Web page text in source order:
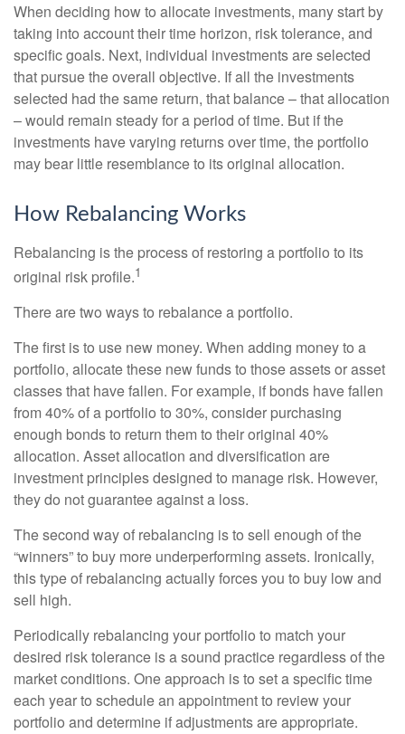
When deciding how to allocate investments, many start by
taking into account their time horizon, risk tolerance, and
specific goals. Next, individual investments are selected
that pursue the overall objective. If all the investments
selected had the same return, that balance – that allocation
– would remain steady for a period of time. But if the
investments have varying returns over time, the portfolio
may bear little resemblance to its original allocation.
How Rebalancing Works
Rebalancing is the process of restoring a portfolio to its
original risk profile.1
There are two ways to rebalance a portfolio.
The first is to use new money. When adding money to a
portfolio, allocate these new funds to those assets or asset
classes that have fallen. For example, if bonds have fallen
from 40% of a portfolio to 30%, consider purchasing
enough bonds to return them to their original 40%
allocation. Asset allocation and diversification are
investment principles designed to manage risk. However,
they do not guarantee against a loss.
The second way of rebalancing is to sell enough of the
“winners” to buy more underperforming assets. Ironically,
this type of rebalancing actually forces you to buy low and
sell high.
Periodically rebalancing your portfolio to match your
desired risk tolerance is a sound practice regardless of the
market conditions. One approach is to set a specific time
each year to schedule an appointment to review your
portfolio and determine if adjustments are appropriate.